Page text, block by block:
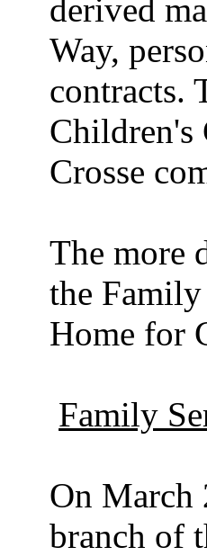
derived
Way,
contracts.
Children's
Crosse
The more
the
Home for
Family
On March
branch of